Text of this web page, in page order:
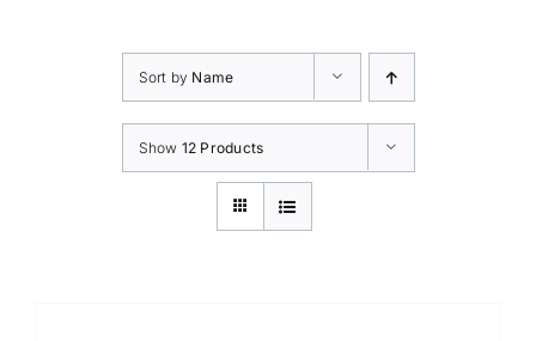
Consumer Accessories
Sort by Name
Show 12 Products